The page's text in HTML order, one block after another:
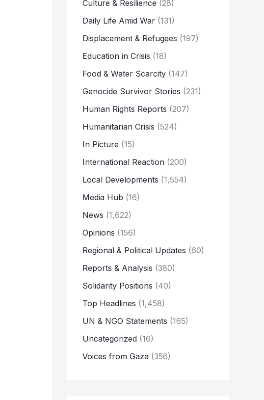
Culture & Resilience (28)
Daily Life Amid War (131)
Displacement & Refugees (197)
Education in Crisis (18)
Food & Water Scarcity (147)
Genocide Survivor Stories (231)
Human Rights Reports (207)
Humanitarian Crisis (524)
In Picture (15)
International Reaction (200)
Local Developments (1,554)
Media Hub (16)
News (1,622)
Opinions (156)
Regional & Political Updates (60)
Reports & Analysis (380)
Solidarity Positions (40)
Top Headlines (1,458)
UN & NGO Statements (165)
Uncategorized (16)
Voices from Gaza (356)